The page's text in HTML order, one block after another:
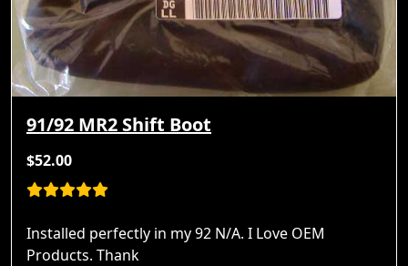
91/92 MR2 Shift Boot
$52.00
Installed perfectly in my 92 N/A. I Love OEM
Products. Thank